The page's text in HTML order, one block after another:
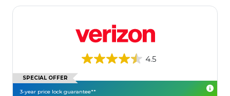
4.5
SPECIAL OFFER
3-year price lock guarantee**